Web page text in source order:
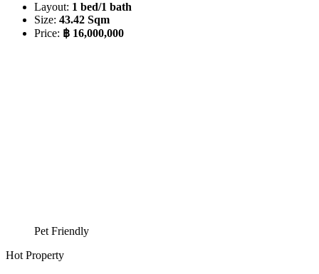
Layout: 1 bed/1 bath
Size: 43.42 Sqm
Price: ฿ 16,000,000
Pet Friendly
Hot Property